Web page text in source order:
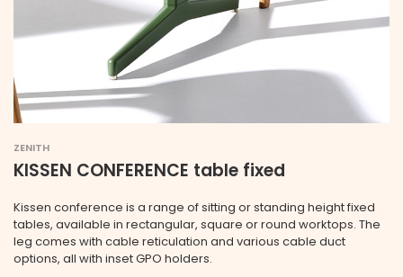
ZENITH
KISSEN CONFERENCE table fixed
Kissen conference is a range of sitting or standing height fixed
tables, available in rectangular, square or round worktops. The
leg comes with cable reticulation and various cable duct
options, all with inset GPO holders.